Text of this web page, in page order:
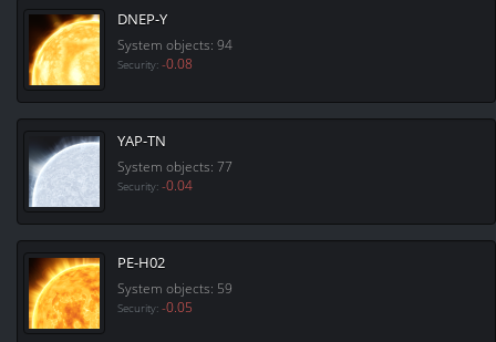
DNEP-Y
System objects: 94
Security: -0.08
YAP-TN
System objects: 77
Security: -0.04
PE-H02
System objects: 59
Security: -0.05